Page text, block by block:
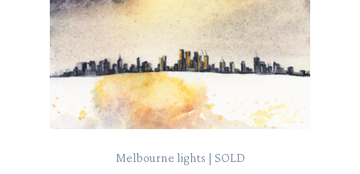
Melbourne lights | SOLD